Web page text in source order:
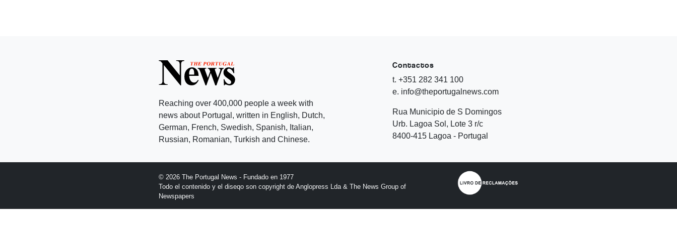
Reaching over 400,000 people a week with
news about Portugal, written in English, Dutch,
German, French, Swedish, Spanish, Italian,
Russian, Romanian, Turkish and Chinese.
Contactos
t. +351 282 341 100
e. info@theportugalnews.com
Rua Municipio de S Domingos
Urb. Lagoa Sol, Lote 3 r/c
8400-415 Lagoa - Portugal
© 2026 The Portugal News - Fundado en 1977
Todo el contenido y el diseqo son copyright de Anglopress Lda & The News Group of
Newspapers